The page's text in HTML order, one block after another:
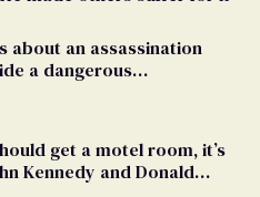
about an assassination
a dangerous
get a motel room, it’s
Kennedy and Donald